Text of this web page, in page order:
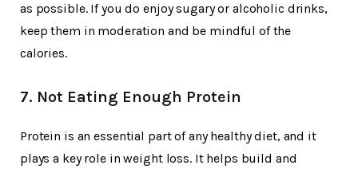
as possible. If you do enjoy sugary or alcoholic drinks,
keep them in moderation and be mindful of the
calories.
7. Not Eating Enough Protein
Protein is an essential part of any healthy diet, and it
plays a key role in weight loss. It helps build and